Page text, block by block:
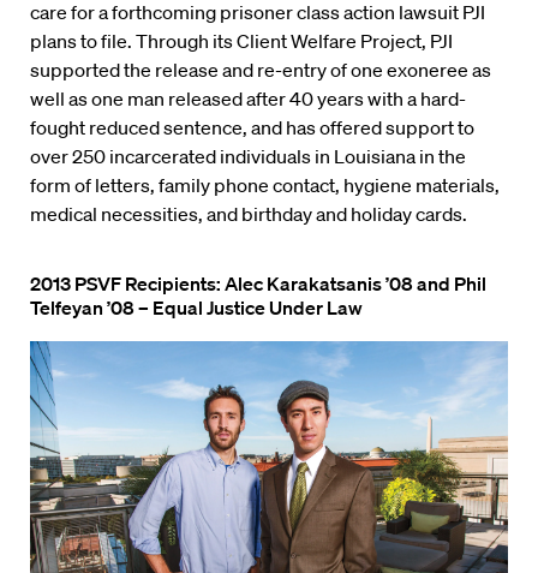
care for a forthcoming prisoner class action lawsuit PJI
plans to file. Through its Client Welfare Project, PJI
supported the release and re-entry of one exoneree as
well as one man released after 40 years with a hard-
fought reduced sentence, and has offered support to
over 250 incarcerated individuals in Louisiana in the
form of letters, family phone contact, hygiene materials,
medical necessities, and birthday and holiday cards.
2013 PSVF Recipients: Alec Karakatsanis ’08 and Phil
Telfeyan ’08 – Equal Justice Under Law